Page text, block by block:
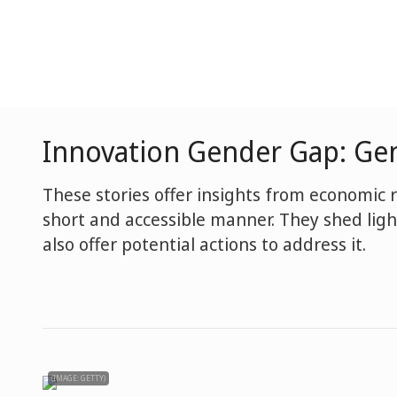
Innovation Gender Gap:
These stories offer insights from
short and accessible manner. They shed
also offer potential actions to address it.
(IMAGE: GETTY)